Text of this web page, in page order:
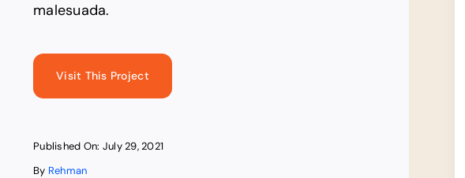
malesuada.
Visit This Project
Published On: July 29, 2021
By Rehman